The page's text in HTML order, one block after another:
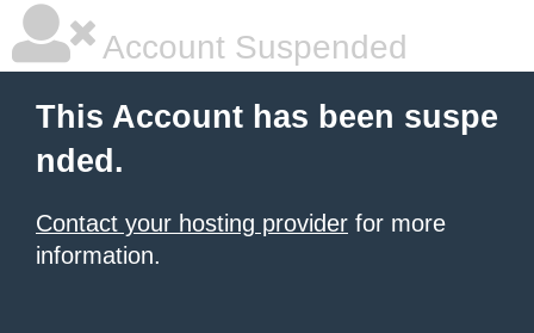
Account Suspended
This Account has been suspe
nded.
Contact your hosting provider for more
information.